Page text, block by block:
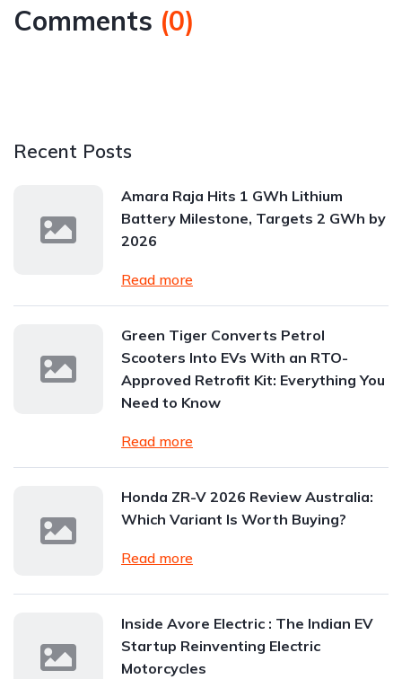
Comments (0)
Recent Posts
Amara Raja Hits 1 GWh Lithium
Battery Milestone, Targets 2 GWh by
2026
Read more
Green Tiger Converts Petrol
Scooters Into EVs With an RTO-
Approved Retrofit Kit: Everything You
Need to Know
Read more
Honda ZR-V 2026 Review Australia:
Which Variant Is Worth Buying?
Read more
Inside Avore Electric : The Indian EV
Startup Reinventing Electric
Motorcycles